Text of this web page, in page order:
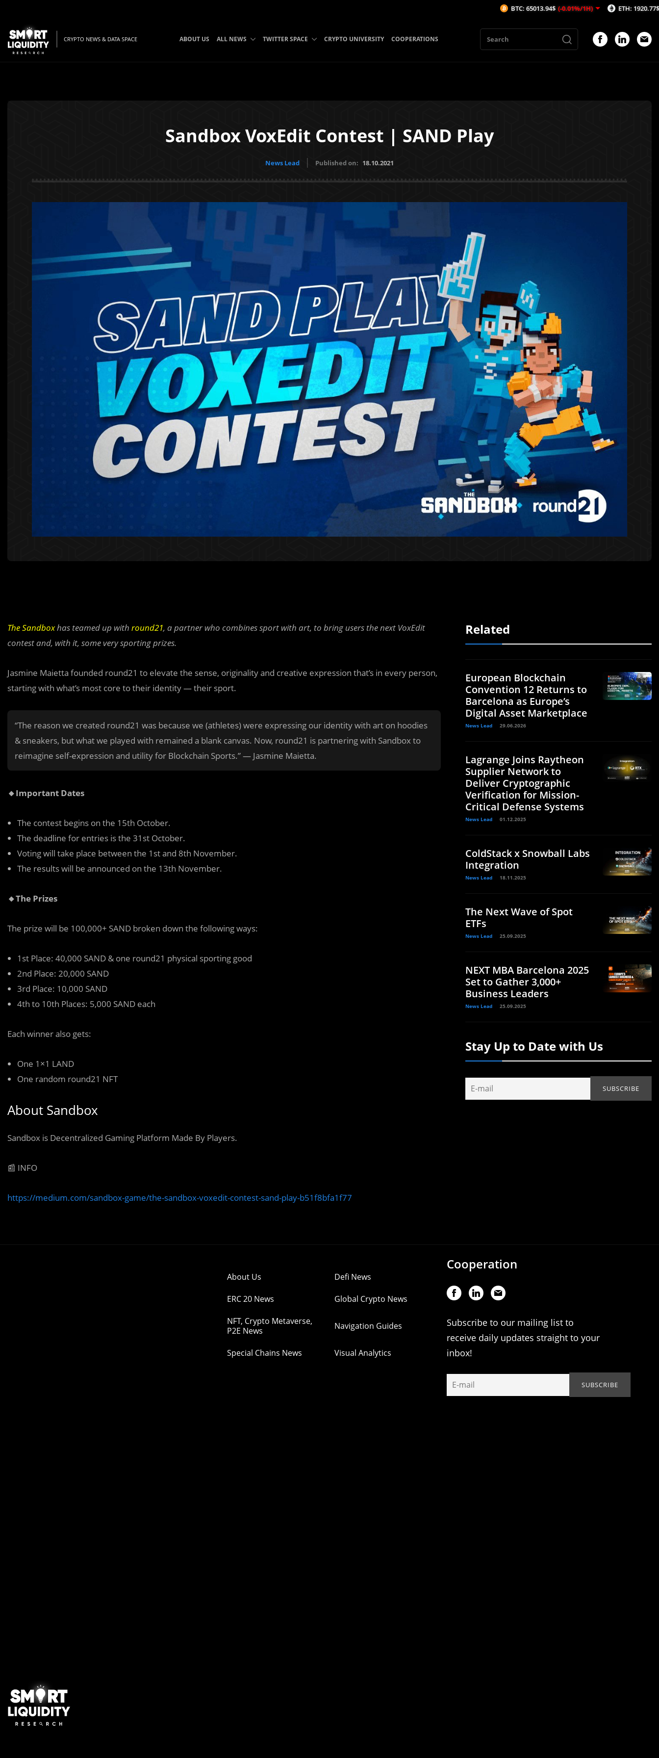
CRYPTO NEWS & DATA SPACE ABOUT US ALL NEWS TWITTER SPACE CRYPTO UNIVERSITY COOPERATIONS
Sandbox VoxEdit Contest | SAND Play
News Lead Published on: 18.10.2021
The Sandboxhas teamed up with round21, a partner who combines sport with art, to bring users the next VoxEdit
contest and, with it, some very sporting prizes.
Jasmine Maietta founded round21 to elevate the sense, originality and creative expression that’s in every person,
starting with what’s most core to their identity — their sport.
“The reason we created round21 was because we (athletes) were expressing our identity with art on hoodies
& sneakers, but what we played with remained a blank canvas. Now, round21 is partnering with Sandbox to
reimagine self-expression and utility for Blockchain Sports.” — Jasmine Maietta.
🔸Important Dates
The contest begins on the 15th October.
The deadline for entries is the 31st October.
Voting will take place between the 1st and 8th November.
The results will be announced on the 13th November.
🔸The Prizes
The prize will be 100,000+ SAND broken down the following ways:
1st Place: 40,000 SAND & one round21 physical sporting good
2nd Place: 20,000 SAND
3rd Place: 10,000 SAND
4th to 10th Places: 5,000 SAND each
Each winner also gets:
One 1×1 LAND
One random round21 NFT
About Sandbox
Sandbox is Decentralized Gaming Platform Made By Players.
📰 INFO
https://medium.com/sandbox-game/the-sandbox-voxedit-contest-sand-play-b51f8bfa1f77
Related
European Blockchain
Convention 12 Returns to
Barcelona as Europe’s
Digital Asset Marketplace
News Lead 29.06.2026
Lagrange Joins Raytheon
Supplier Network to
Deliver Cryptographic
Verification for Mission-
Critical Defense Systems
News Lead 01.12.2025
ColdStack x Snowball Labs
Integration
News Lead 18.11.2025
The Next Wave of Spot
ETFs
News Lead 25.09.2025
NEXT MBA Barcelona 2025
Set to Gather 3,000+
Business Leaders
News Lead 25.09.2025
Stay Up to Date with Us
About Us Defi News
ERC 20 News Global Crypto News
NFT, Crypto Metaverse,
P2E News
Navigation Guides
Special Chains News Visual Analytics
Cooperation
Subscribe to our mailing list to
receive daily updates straight to your
inbox!
BTC: 65013.94$ (-0.01%/1H) ETH: 1920.77$ (0.01%/1H)